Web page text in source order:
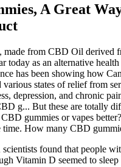
A Great
made from CBD Oil derived
today as an alternative health
has been showing how
states of relief from
depression, and chronic
g... But these are totally
gummies or vapes
time. How many CBD
scientists found that people
Vitamin D seemed to